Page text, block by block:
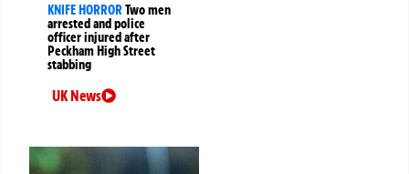
KNIFE HORRORTwo men
arrested and police
officer injured after
Peckham High Street
stabbing
UK News